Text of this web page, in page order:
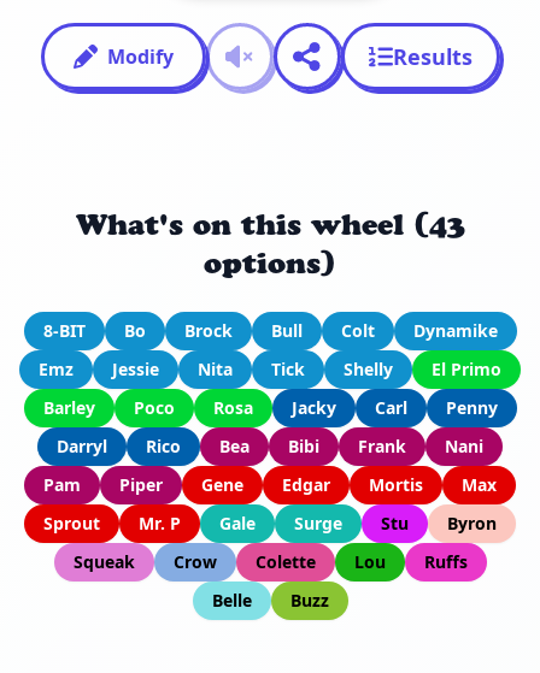
Modify Results
What's on this wheel (43
options)
8-BIT Bo Brock Bull Colt
Dynamike
Emz
Jessie Nita Tick Shelly
El Primo
Barley
Poco Rosa Jacky Carl
Penny
Darryl
Rico Bea Bibi Frank
Nani
Pam
Piper Gene Edgar Mortis
Max
Sprout
Mr. P Gale Surge Stu
Byron
Squeak
Crow Colette Lou
Ruffs
Belle
Buzz